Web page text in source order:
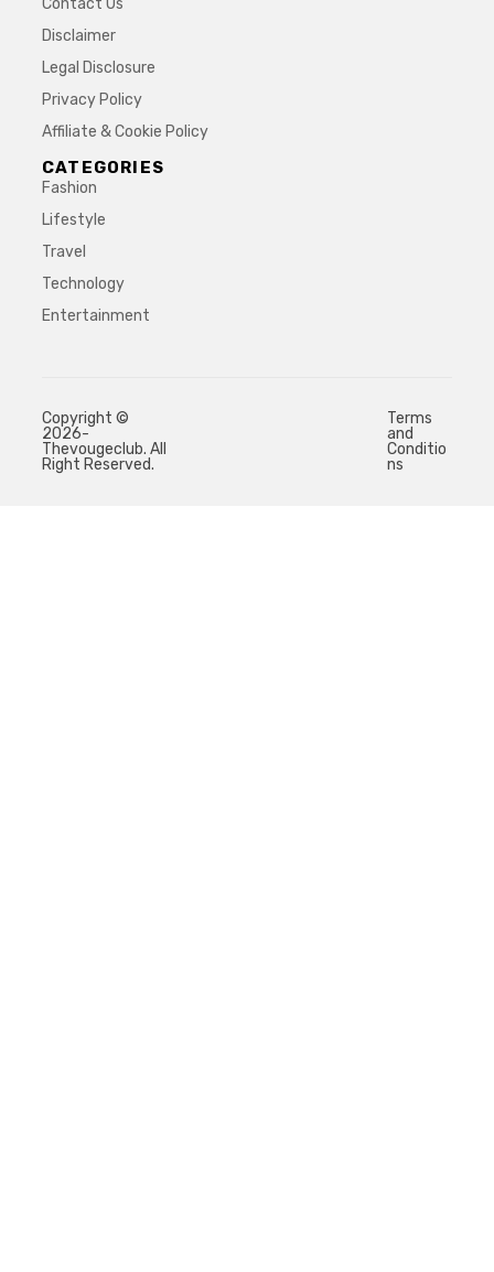
Contact Us
Disclaimer
Legal Disclosure
Privacy Policy
Affiliate & Cookie Policy
CATEGORIES
Fashion
Lifestyle
Travel
Technology
Entertainment
Copyright ©
2026-
Thevougeclub. All
Right Reserved.
Terms
and
Conditio
ns